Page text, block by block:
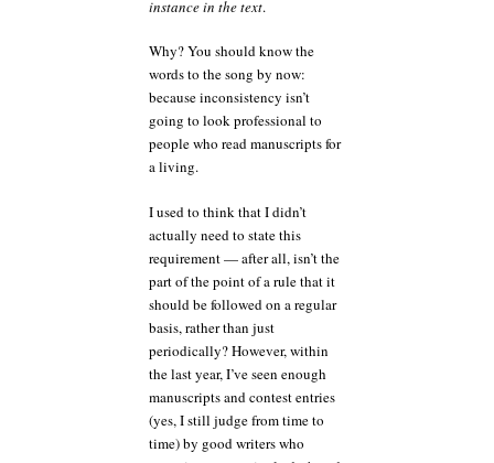
instance in the text.
Why? You should know the
words to the song by now:
because inconsistency isn’t
going to look professional to
people who read manuscripts for
a living.
I used to think that I didn’t
actually need to state this
requirement — after all, isn’t the
part of the point of a rule that it
should be followed on a regular
basis, rather than just
periodically? However, within
the last year, I’ve seen enough
manuscripts and contest entries
(yes, I still judge from time to
time) by good writers who